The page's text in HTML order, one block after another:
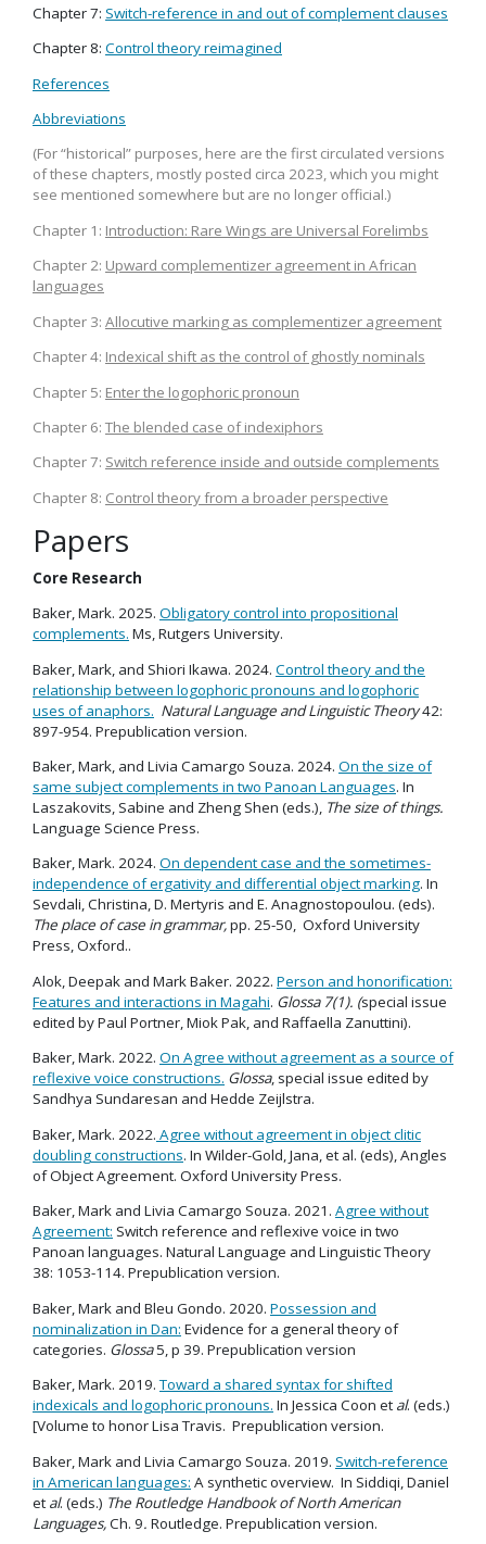
Chapter 7: Switch-reference in and out of complement clauses
Chapter 8: Control theory reimagined
References
Abbreviations
(For “historical” purposes, here are the first circulated versions
of these chapters, mostly posted circa 2023, which you might
see mentioned somewhere but are no longer official.)
Chapter 1: Introduction: Rare Wings are Universal Forelimbs
Chapter 2: Upward complementizer agreement in African
languages
Chapter 3: Allocutive marking as complementizer agreement
Chapter 4: Indexical shift as the control of ghostly nominals
Chapter 5: Enter the logophoric pronoun
Chapter 6: The blended case of indexiphors
Chapter 7: Switch reference inside and outside complements
Chapter 8: Control theory from a broader perspective
Papers
Core Research
Baker, Mark. 2025. Obligatory control into propositional
complements. Ms, Rutgers University.
Baker, Mark, and Shiori Ikawa. 2024. Control theory and the
relationship between logophoric pronouns and logophoric
uses of anaphors. Natural Language and Linguistic Theory42:
897-954. Prepublication version.
Baker, Mark, and Livia Camargo Souza. 2024. On the size of
same subject complements in two Panoan Languages. In
Laszakovits, Sabine and Zheng Shen (eds.), The size of things.
Language Science Press.
Baker, Mark. 2024. On dependent case and the sometimes-
independence of ergativity and differential object marking. In
Sevdali, Christina, D. Mertyris and E. Anagnostopoulou. (eds).
The place of case in grammar,pp. 25-50, Oxford University
Press, Oxford..
Alok, Deepak and Mark Baker. 2022. Person and honorification:
Features and interactions in Magahi. Glossa 7(1). (special issue
edited by Paul Portner, Miok Pak, and Raffaella Zanuttini).
Baker, Mark. 2022. On Agree without agreement as a source of
reflexive voice constructions. Glossa, special issue edited by
Sandhya Sundaresan and Hedde Zeijlstra.
Baker, Mark. 2022. Agree without agreement in object clitic
doubling constructions. In Wilder-Gold, Jana, et al. (eds), Angles
of Object Agreement. Oxford University Press.
Baker, Mark and Livia Camargo Souza. 2021. Agree without
Agreement: Switch reference and reflexive voice in two
Panoan languages. Natural Language and Linguistic Theory
38: 1053-114. Prepublication version.
Baker, Mark and Bleu Gondo. 2020. Possession and
nominalization in Dan: Evidence for a general theory of
categories. Glossa5, p 39. Prepublication version
Baker, Mark. 2019.Toward a shared syntax for shifted
indexicals and logophoric pronouns. In Jessica Coon et al. (eds.)
[Volume to honor Lisa Travis. Prepublication version.
Baker, Mark and Livia Camargo Souza. 2019. Switch-reference
in American languages: A synthetic overview. In Siddiqi, Daniel
et al. (eds.) The Routledge Handbook of North American
Languages,Ch. 9. Routledge. Prepublication version.